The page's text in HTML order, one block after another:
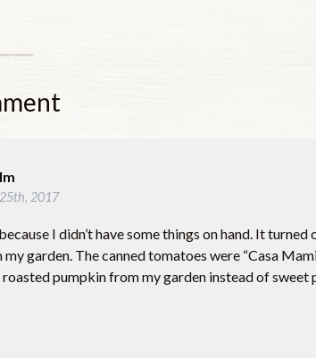
2017
I didn’t have some things on hand. It
garden. The canned tomatoes were “Casa
roasted pumpkin from my garden instead of